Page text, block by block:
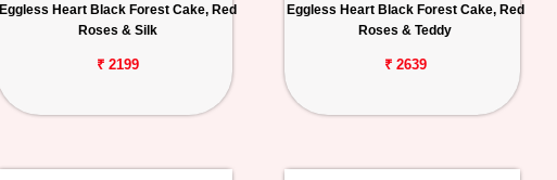
Eggless Heart Black Forest Cake, Red
Roses & Silk
₹ 2199
Eggless Heart Black Forest Cake, Red
Roses & Teddy
₹ 2639